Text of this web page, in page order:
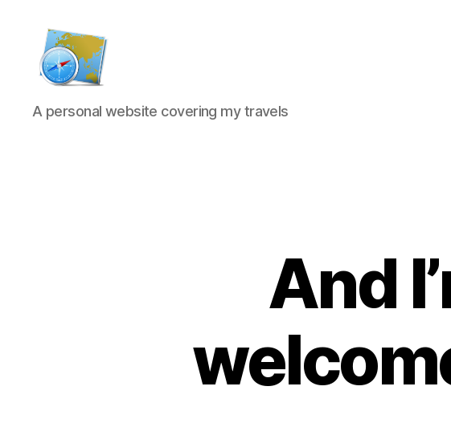
Kens
website
A personal website covering my travels
And